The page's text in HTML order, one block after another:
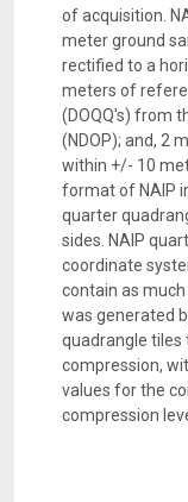
of acquisition.
meter ground
rectified to a
meters of
(DOQQ's) from
(NDOP); and, 2
within +/- 10
format of NAIP
quarter
sides. NAIP
coordinate
contain as much
was generated
quadrangle tiles
compression,
values for the
compression